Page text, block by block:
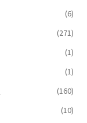
(6)
(271)
(1)
(1)
(160)
(10)